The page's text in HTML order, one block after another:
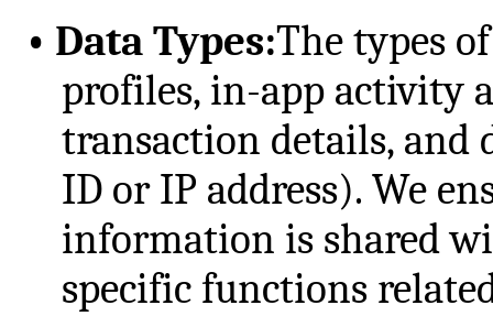
• Data Types:The types
profiles, in-app activity
transaction details, and
ID or IP address). We
information is shared
specific functions